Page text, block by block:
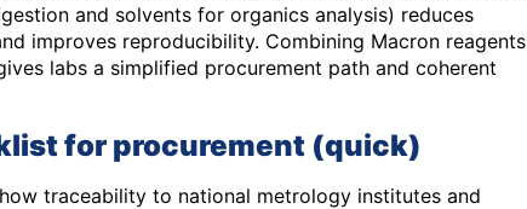
and solvents for organics analysis) reduces
improves reproducibility. Combining Macron reagents
labs a simplified procurement path and coherent
for procurement (quick)
traceability to national metrology institutes and